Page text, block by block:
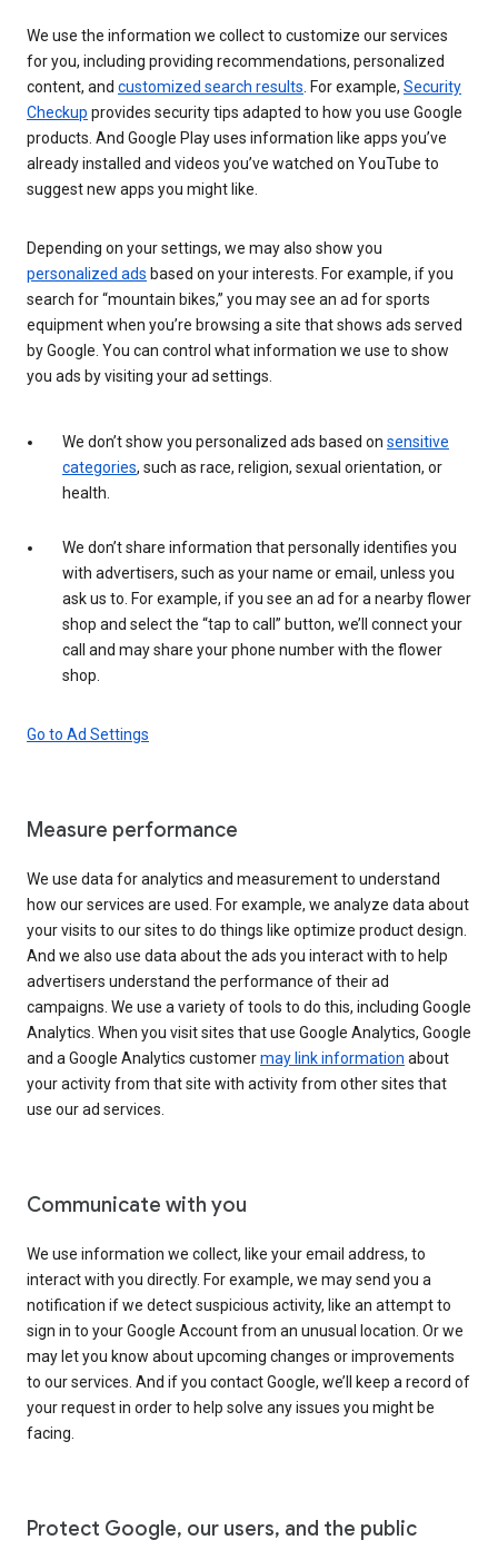
We use the information we collect to customize our services
for you, including providing recommendations, personalized
content, and customized search results . For example, Security
Checkup provides security tips adapted to how you use Google
products. And Google Play uses information like apps you’ve
already installed and videos you’ve watched on YouTube to
suggest new apps you might like.
Depending on your settings, we may also show you
personalized ads based on your interests. For example, if you
search for “mountain bikes,” you may see an ad for sports
equipment when you’re browsing a site that shows ads served
by Google. You can control what information we use to show
you ads by visiting your ad settings.
We don’t show you personalized ads based on sensitive
categories, such as race, religion, sexual orientation, or
health.
We don’t share information that personally identifies you
with advertisers, such as your name or email, unless you
ask us to. For example, if you see an ad for a nearby flower
shop and select the “tap to call” button, we’ll connect your
call and may share your phone number with the flower
shop.
Go to Ad Settings
Measure performance
We use data for analytics and measurement to understand
how our services are used. For example, we analyze data about
your visits to our sites to do things like optimize product design.
And we also use data about the ads you interact with to help
advertisers understand the performance of their ad
campaigns. We use a variety of tools to do this, including Google
Analytics. When you visit sites that use Google Analytics, Google
and a Google Analytics customermay link information about
your activity from that site with activity from other sites that
use our ad services.
Communicate with you
We use information we collect, like your email address, to
interact with you directly. For example, we may send you a
notification if we detect suspicious activity, like an attempt to
sign in to your Google Account from an unusual location. Or we
may let you know about upcoming changes or improvements
to our services. And if you contact Google, we’ll keep a record of
your request in order to help solve any issues you might be
facing.
Protect Google, our users, and the public